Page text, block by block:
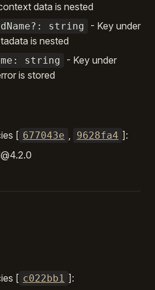
data is nested
string
- Key under
is nested
string
- Key under
is stored
[ 677043e , 9628fa4 ]:
[ c022bb1 ]: